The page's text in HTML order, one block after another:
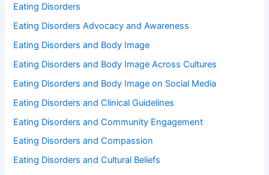
Eating Disorders
Eating Disorders Advocacy and Awareness
Eating Disorders and Body Image
Eating Disorders and Body Image Across Cultures
Eating Disorders and Body Image on Social Media
Eating Disorders and Clinical Guidelines
Eating Disorders and Community Engagement
Eating Disorders and Compassion
Eating Disorders and Cultural Beliefs